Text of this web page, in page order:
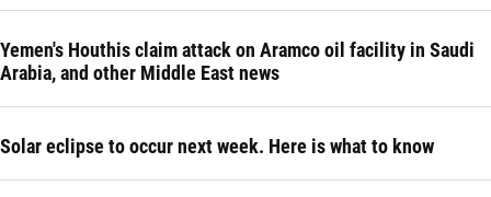
Yemen's Houthis claim attack on Aramco oil facility in Saudi
Arabia, and other Middle East news
Solar eclipse to occur next week. Here is what to know